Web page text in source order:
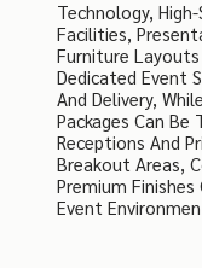
Technology,
Facilities,
Furniture
Dedicated Event
And Delivery,
Packages Can
Receptions And
Breakout Areas,
Premium
Event